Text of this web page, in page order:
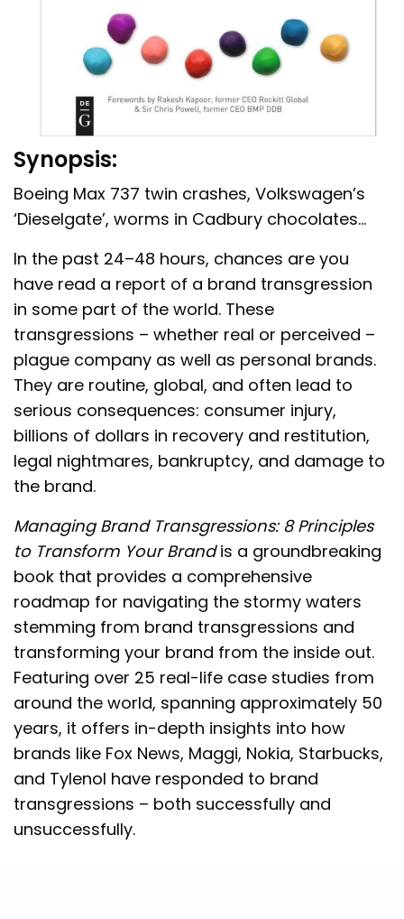
Synopsis:
Boeing Max 737 twin crashes, Volkswagen’s
‘Dieselgate’, worms in Cadbury chocolates…
In the past 24–48 hours, chances are you
have read a report of a brand transgression
in some part of the world. These
transgressions – whether real or perceived –
plague company as well as personal brands.
They are routine, global, and often lead to
serious consequences: consumer injury,
billions of dollars in recovery and restitution,
legal nightmares, bankruptcy, and damage to
the brand.
Managing Brand Transgressions: 8 Principles
to Transform Your Brandis a groundbreaking
book that provides a comprehensive
roadmap for navigating the stormy waters
stemming from brand transgressions and
transforming your brand from the inside out.
Featuring over 25 real-life case studies from
around the world, spanning approximately 50
years, it offers in-depth insights into how
brands like Fox News, Maggi, Nokia, Starbucks,
and Tylenol have responded to brand
transgressions – both successfully and
unsuccessfully.